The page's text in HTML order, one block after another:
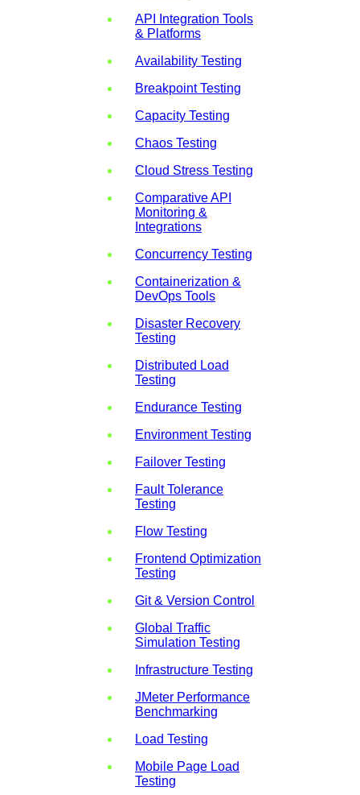
API Integration Tools
& Platforms
Availability Testing
Breakpoint Testing
Capacity Testing
Chaos Testing
Cloud Stress Testing
Comparative API
Monitoring &
Integrations
Concurrency Testing
Containerization &
DevOps Tools
Disaster Recovery
Testing
Distributed Load
Testing
Endurance Testing
Environment Testing
Failover Testing
Fault Tolerance
Testing
Flow Testing
Frontend Optimization
Testing
Git & Version Control
Global Traffic
Simulation Testing
Infrastructure Testing
JMeter Performance
Benchmarking
Load Testing
Mobile Page Load
Testing